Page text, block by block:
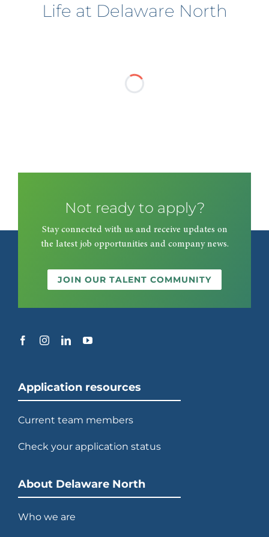
Life at Delaware North
Not ready to apply?
Stay connected with us and receive updates on
the latest job opportunities and company news.
JOIN OUR TALENT COMMUNITY
Application resources
Current team members
Check your application status
About Delaware North
Who we are